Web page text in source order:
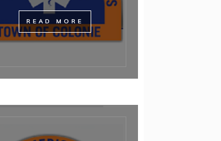
READ MORE